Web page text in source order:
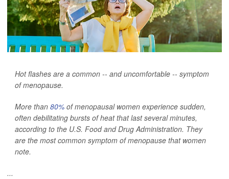
Hot flashes are a common -- and uncomfortable -- symptom
of menopause.
More than 80% of menopausal women experience sudden,
often debilitating bursts of heat that last several minutes,
according to the U.S. Food and Drug Administration. They
are the most common symptom of menopause that women
note.
...